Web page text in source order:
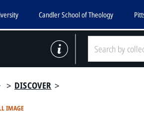
Candler School of Theology
> DISCOVER >
IMAGE